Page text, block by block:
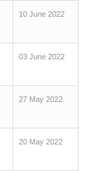
10 June 2022
03 June 2022
27 May 2022
20 May 2022